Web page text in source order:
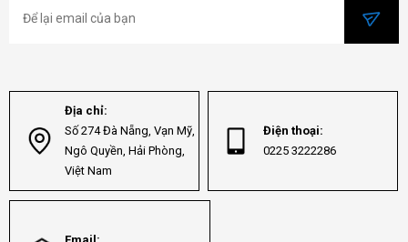
Địa chỉ:
Số 274 Đà Nẵng, Vạn Mỹ,
Ngô Quyền, Hải Phòng,
Việt Nam
Điện thoại:
0225 3222286